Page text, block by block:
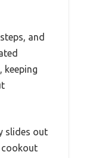
and
keeping
slides out
cookout